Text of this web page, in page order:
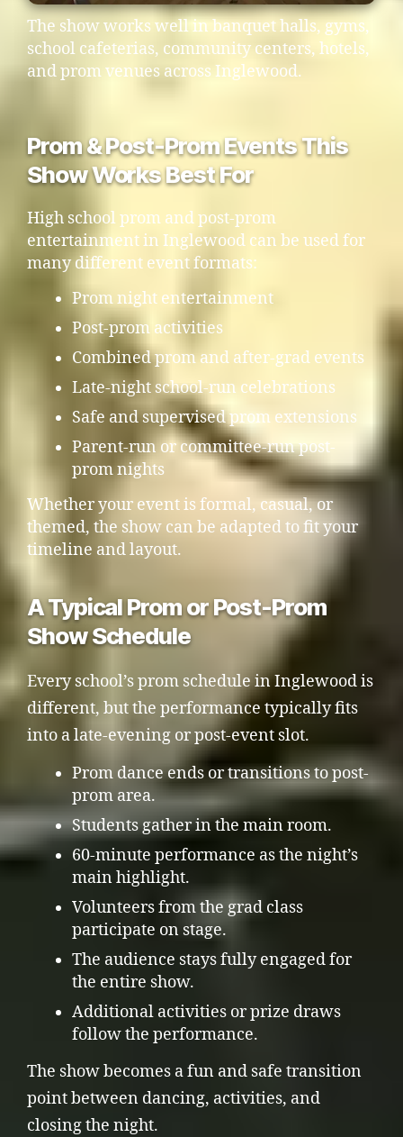
The show works well in banquet halls, gyms,
school cafeterias, community centers, hotels,
and prom venues across Inglewood.
Prom & Post-Prom Events This
Show Works Best For
High school prom and post-prom
entertainment in Inglewood can be used for
many different event formats:
Prom night entertainment
Post-prom activities
Combined prom and after-grad events
Late-night school-run celebrations
Safe and supervised prom extensions
Parent-run or committee-run post-
prom nights
Whether your event is formal, casual, or
themed, the show can be adapted to fit your
timeline and layout.
A Typical Prom or Post-Prom
Show Schedule
Every school’s prom schedule in Inglewood is
different, but the performance typically fits
into a late-evening or post-event slot.
Prom dance ends or transitions to post-
prom area.
Students gather in the main room.
60-minute performance as the night’s
main highlight.
Volunteers from the grad class
participate on stage.
The audience stays fully engaged for
the entire show.
Additional activities or prize draws
follow the performance.
The show becomes a fun and safe transition
point between dancing, activities, and
closing the night.